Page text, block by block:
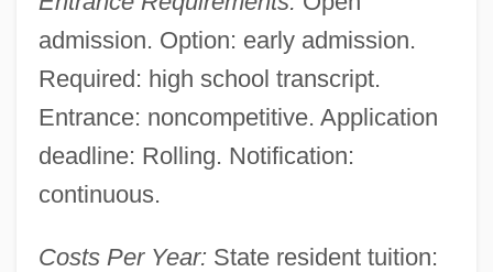
admission. Option: early admission.
Required: high school transcript.
Entrance: noncompetitive. Application
deadline: Rolling. Notification:
continuous.
Costs Per Year: State resident tuition: